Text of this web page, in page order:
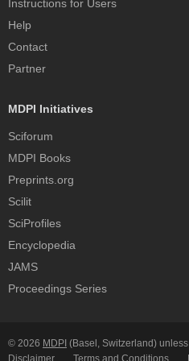
Instructions for Users
Help
Contact
Partner
MDPI Initiatives
Sciforum
MDPI Books
Preprints.org
Scilit
SciProfiles
Encyclopedia
JAMS
Proceedings Series
© 2026 MDPI (Basel, Switzerland)